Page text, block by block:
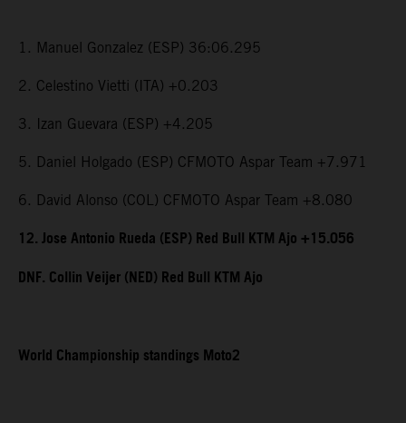
1. Manuel Gonzalez (ESP) 36:06.295
2. Celestino Vietti (ITA) +0.203
3. Izan Guevara (ESP) +4.205
5. Daniel Holgado (ESP) CFMOTO Aspar Team +7.971
6. David Alonso (COL) CFMOTO Aspar Team +8.080
12. Jose Antonio Rueda (ESP) Red Bull KTM Ajo +15.056
DNF. Collin Veijer (NED) Red Bull KTM Ajo
World Championship standings Moto2